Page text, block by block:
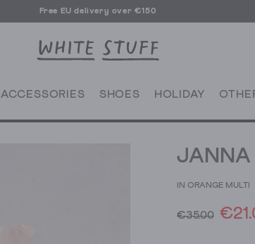
Free EU delivery over €150
ACCESSORIES SHOES HOLIDAY
JANNA
IN ORANGE MULTI
€35.00